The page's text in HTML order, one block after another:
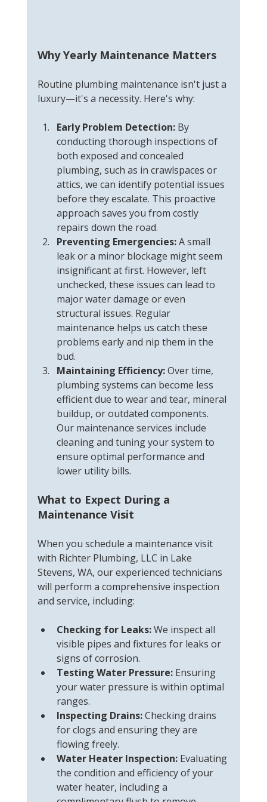
Why Yearly Maintenance Matters
Routine plumbing maintenance isn't just a
luxury—it's a necessity. Here's why:
Early Problem Detection: By
conducting thorough inspections of
both exposed and concealed
plumbing, such as in crawlspaces or
attics, we can identify potential issues
before they escalate. This proactive
approach saves you from costly
repairs down the road.
Preventing Emergencies: A small
leak or a minor blockage might seem
insignificant at first. However, left
unchecked, these issues can lead to
major water damage or even
structural issues. Regular
maintenance helps us catch these
problems early and nip them in the
bud.
Maintaining Efficiency: Over time,
plumbing systems can become less
efficient due to wear and tear, mineral
buildup, or outdated components.
Our maintenance services include
cleaning and tuning your system to
ensure optimal performance and
lower utility bills.
What to Expect During a
Maintenance Visit
When you schedule a maintenance visit
with Richter Plumbing, LLC in Lake
Stevens, WA, our experienced technicians
will perform a comprehensive inspection
and service, including:
Checking for Leaks: We inspect all
visible pipes and fixtures for leaks or
signs of corrosion.
Testing Water Pressure: Ensuring
your water pressure is within optimal
ranges.
Inspecting Drains: Checking drains
for clogs and ensuring they are
flowing freely.
Water Heater Inspection: Evaluating
the condition and efficiency of your
water heater, including a